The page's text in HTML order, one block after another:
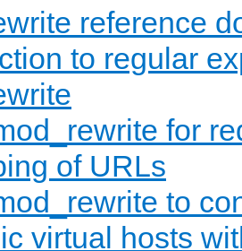
reference
to regular
for
of URLs
to
virtual hosts